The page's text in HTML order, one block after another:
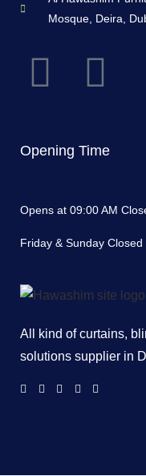
Mosque, Deira,
Opening Time
Opens at 09:00 AM
Friday & Sunday Closed
All kind of curtains,
solutions supplier in